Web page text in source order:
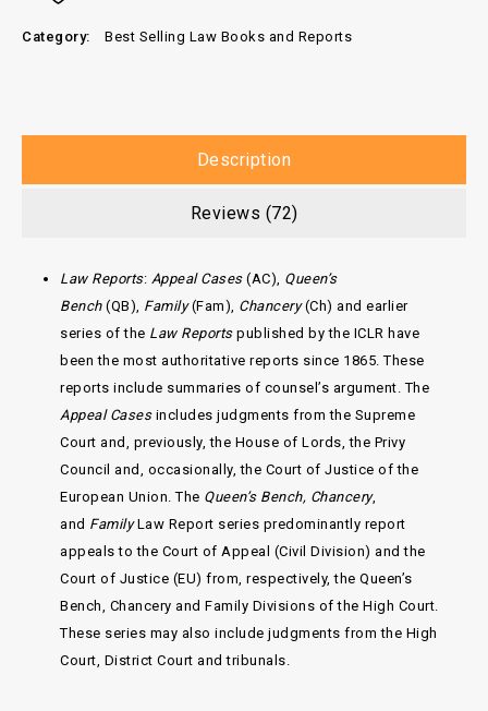
Category: Best Selling Law Books and Reports
Description
Reviews (72)
Law Reports: Appeal Cases(AC), Queen’s
Bench(QB), Family(Fam), Chancery(Ch) and earlier
series of the Law Reportspublished by the ICLR have
been the most authoritative reports since 1865. These
reports include summaries of counsel’s argument. The
Appeal Casesincludes judgments from the Supreme
Court and, previously, the House of Lords, the Privy
Council and, occasionally, the Court of Justice of the
European Union. The Queen’s Bench, Chancery,
and FamilyLaw Report series predominantly report
appeals to the Court of Appeal (Civil Division) and the
Court of Justice (EU) from, respectively, the Queen’s
Bench, Chancery and Family Divisions of the High Court.
These series may also include judgments from the High
Court, District Court and tribunals.